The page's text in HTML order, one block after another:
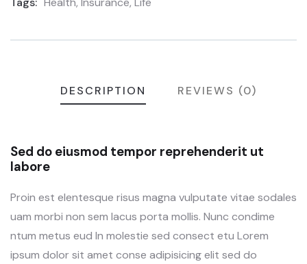
DESCRIPTION REVIEWS (0)
Sed do eiusmod tempor reprehenderit ut
labore
Proin est elentesque risus magna vulputate vitae sodales
uam morbi non sem lacus porta mollis. Nunc condime
ntum metus eud In molestie sed consect etu Lorem
ipsum dolor sit amet conse adipisicing elit sed do